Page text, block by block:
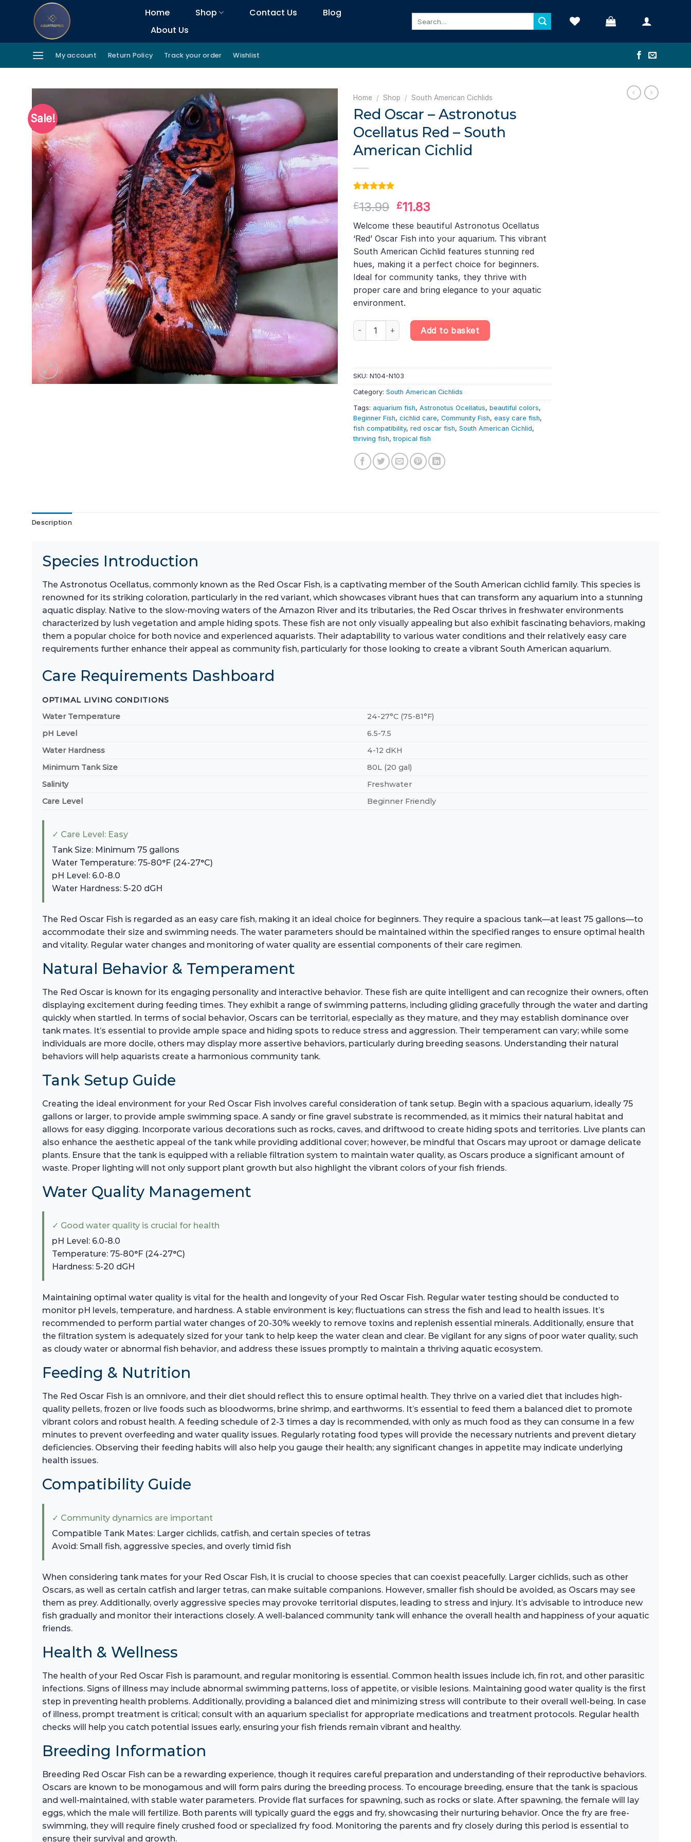
Home Shop Contact Us
Blog
About Us
My account Return Policy Track your order Wishlist
Sale!
Home / Shop / South American Cichlids
Red Oscar – Astronotus
Ocellatus Red – South
American Cichlid
out of 5
customer
rating
£13.99 Original
was:
£13.99.
£11.83
is:
£11.83.
Welcome these beautiful Astronotus Ocellatus
‘Red’ Oscar Fish into your aquarium. This vibrant
South American Cichlid features stunning red
hues, making it a perfect choice for beginners.
Ideal for community tanks, they thrive with
proper care and bring elegance to your aquatic
environment.
Red Oscar – Astronotus Ocellatus Red – South American Cichlid quantity
Add to basket
SKU: N104-N103
Category: South American Cichlids
Tags: aquarium fish, Astronotus Ocellatus, beautiful colors,
Beginner Fish, cichlid care, Community Fish, easy care fish,
fish compatibility, red oscar fish, South American Cichlid,
thriving fish,tropical fish
Description
Species Introduction
The Astronotus Ocellatus, commonly known as the Red Oscar Fish, is a captivating member of the South American cichlid family. This species is
renowned for its striking coloration, particularly in the red variant, which showcases vibrant hues that can transform any aquarium into a stunning
aquatic display. Native to the slow-moving waters of the Amazon River and its tributaries, the Red Oscar thrives in freshwater environments
characterized by lush vegetation and ample hiding spots. These fish are not only visually appealing but also exhibit fascinating behaviors, making
them a popular choice for both novice and experienced aquarists. Their adaptability to various water conditions and their relatively easy care
requirements further enhance their appeal as community fish, particularly for those looking to create a vibrant South American aquarium.
Care Requirements Dashboard
OPTIMAL LIVING CONDITIONS
Water Temperature
24-27°C (75-81°F)
pH Level
6.5-7.5
Water Hardness
4-12 dKH
Minimum Tank Size
80L (20 gal)
Salinity
Freshwater
Care Level
Beginner Friendly
✓ Care Level: Easy
Tank Size: Minimum 75 gallons
Water Temperature: 75-80°F (24-27°C)
pH Level: 6.0-8.0
Water Hardness: 5-20 dGH
The Red Oscar Fish is regarded as an easy care fish, making it an ideal choice for beginners. They require a spacious tank—at least 75 gallons—to
accommodate their size and swimming needs. The water parameters should be maintained within the specified ranges to ensure optimal health
and vitality. Regular water changes and monitoring of water quality are essential components of their care regimen.
Natural Behavior & Temperament
The Red Oscar is known for its engaging personality and interactive behavior. These fish are quite intelligent and can recognize their owners, often
displaying excitement during feeding times. They exhibit a range of swimming patterns, including gliding gracefully through the water and darting
quickly when startled. In terms of social behavior, Oscars can be territorial, especially as they mature, and they may establish dominance over
tank mates. It’s essential to provide ample space and hiding spots to reduce stress and aggression. Their temperament can vary; while some
individuals are more docile, others may display more assertive behaviors, particularly during breeding seasons. Understanding their natural
behaviors will help aquarists create a harmonious community tank.
Tank Setup Guide
Creating the ideal environment for your Red Oscar Fish involves careful consideration of tank setup. Begin with a spacious aquarium, ideally 75
gallons or larger, to provide ample swimming space. A sandy or fine gravel substrate is recommended, as it mimics their natural habitat and
allows for easy digging. Incorporate various decorations such as rocks, caves, and driftwood to create hiding spots and territories. Live plants can
also enhance the aesthetic appeal of the tank while providing additional cover; however, be mindful that Oscars may uproot or damage delicate
plants. Ensure that the tank is equipped with a reliable filtration system to maintain water quality, as Oscars produce a significant amount of
waste. Proper lighting will not only support plant growth but also highlight the vibrant colors of your fish friends.
Water Quality Management
✓ Good water quality is crucial for health
pH Level: 6.0-8.0
Temperature: 75-80°F (24-27°C)
Hardness: 5-20 dGH
Maintaining optimal water quality is vital for the health and longevity of your Red Oscar Fish. Regular water testing should be conducted to
monitor pH levels, temperature, and hardness. A stable environment is key; fluctuations can stress the fish and lead to health issues. It’s
recommended to perform partial water changes of 20-30% weekly to remove toxins and replenish essential minerals. Additionally, ensure that
the filtration system is adequately sized for your tank to help keep the water clean and clear. Be vigilant for any signs of poor water quality, such
as cloudy water or abnormal fish behavior, and address these issues promptly to maintain a thriving aquatic ecosystem.
Feeding & Nutrition
The Red Oscar Fish is an omnivore, and their diet should reflect this to ensure optimal health. They thrive on a varied diet that includes high-
quality pellets, frozen or live foods such as bloodworms, brine shrimp, and earthworms. It’s essential to feed them a balanced diet to promote
vibrant colors and robust health. A feeding schedule of 2-3 times a day is recommended, with only as much food as they can consume in a few
minutes to prevent overfeeding and water quality issues. Regularly rotating food types will provide the necessary nutrients and prevent dietary
deficiencies. Observing their feeding habits will also help you gauge their health; any significant changes in appetite may indicate underlying
health issues.
Compatibility Guide
✓ Community dynamics are important
Compatible Tank Mates: Larger cichlids, catfish, and certain species of tetras
Avoid: Small fish, aggressive species, and overly timid fish
When considering tank mates for your Red Oscar Fish, it is crucial to choose species that can coexist peacefully. Larger cichlids, such as other
Oscars, as well as certain catfish and larger tetras, can make suitable companions. However, smaller fish should be avoided, as Oscars may see
them as prey. Additionally, overly aggressive species may provoke territorial disputes, leading to stress and injury. It’s advisable to introduce new
fish gradually and monitor their interactions closely. A well-balanced community tank will enhance the overall health and happiness of your aquatic
friends.
Health & Wellness
The health of your Red Oscar Fish is paramount, and regular monitoring is essential. Common health issues include ich, fin rot, and other parasitic
infections. Signs of illness may include abnormal swimming patterns, loss of appetite, or visible lesions. Maintaining good water quality is the first
step in preventing health problems. Additionally, providing a balanced diet and minimizing stress will contribute to their overall well-being. In case
of illness, prompt treatment is critical; consult with an aquarium specialist for appropriate medications and treatment protocols. Regular health
checks will help you catch potential issues early, ensuring your fish friends remain vibrant and healthy.
Breeding Information
Breeding Red Oscar Fish can be a rewarding experience, though it requires careful preparation and understanding of their reproductive behaviors.
Oscars are known to be monogamous and will form pairs during the breeding process. To encourage breeding, ensure that the tank is spacious
and well-maintained, with stable water parameters. Provide flat surfaces for spawning, such as rocks or slate. After spawning, the female will lay
eggs, which the male will fertilize. Both parents will typically guard the eggs and fry, showcasing their nurturing behavior. Once the fry are free-
swimming, they will require finely crushed food or specialized fry food. Monitoring the parents and fry closely during this period is essential to
ensure their survival and growth.